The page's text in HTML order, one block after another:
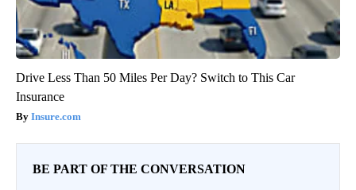
Drive Less Than 50 Miles Per Day? Switch to This Car
Insurance
Insure.com
BE PART OF THE CONVERSATION